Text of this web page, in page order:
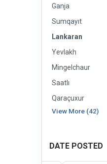
Ganja
Sumqayıt
Lankaran
Yevlakh
Mingelchaur
Saatlı
Qaraçuxur
View More (42)
DATE POSTED